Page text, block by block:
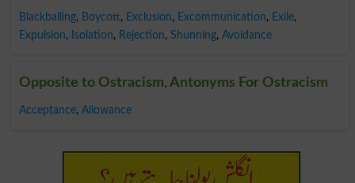
Blackballing, Boycott, Exclusion, Excommunication, Exile,
Expulsion, Isolation, Rejection, Shunning, Avoidance
Opposite to Ostracism, Antonyms For Ostracism
Acceptance, Allowance